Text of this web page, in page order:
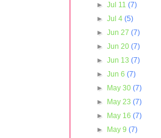
►Jul 11(7)
►Jul 4(5)
►Jun 27(7)
►Jun 20(7)
►Jun 13(7)
►Jun 6(7)
►
May 30(7)
►
May 23(7)
►
May 16(7)
►
May 9(7)